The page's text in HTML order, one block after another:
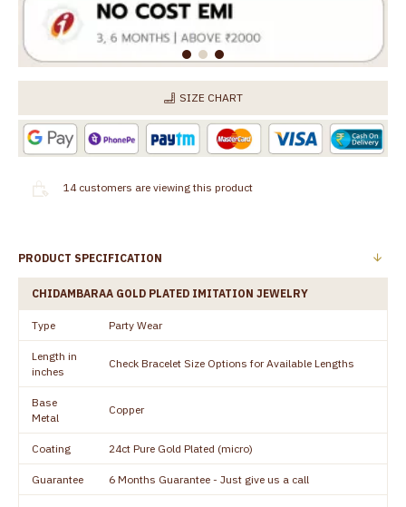
SIZE CHART
14customers are viewing this product
PRODUCT SPECIFICATION
CHIDAMBARAA GOLD PLATED IMITATION JEWELRY
Type Party Wear
Length in
inches
Check Bracelet Size Options for Available Lengths
Base
Metal
Copper
Coating 24ct Pure Gold Plated (micro)
Guarantee 6 Months Guarantee - Just give us a call